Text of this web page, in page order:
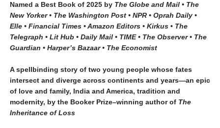
Named a Best Book of 2025 by The Globe and Mail • The
New Yorker • The Washington Post • NPR • Oprah Daily •
Elle • Financial Times • Amazon Editors • Kirkus • The
Telegraph • Lit Hub • Daily Mail • TIME• The Observer • The
Guardian • Harper’s Bazaar • The Economist
A spellbinding story of two young people whose fates
intersect and diverge across continents and years—an epic
of love and family, India and America, tradition and
modernity, by the Booker Prize–winning author of The
Inheritance of Loss